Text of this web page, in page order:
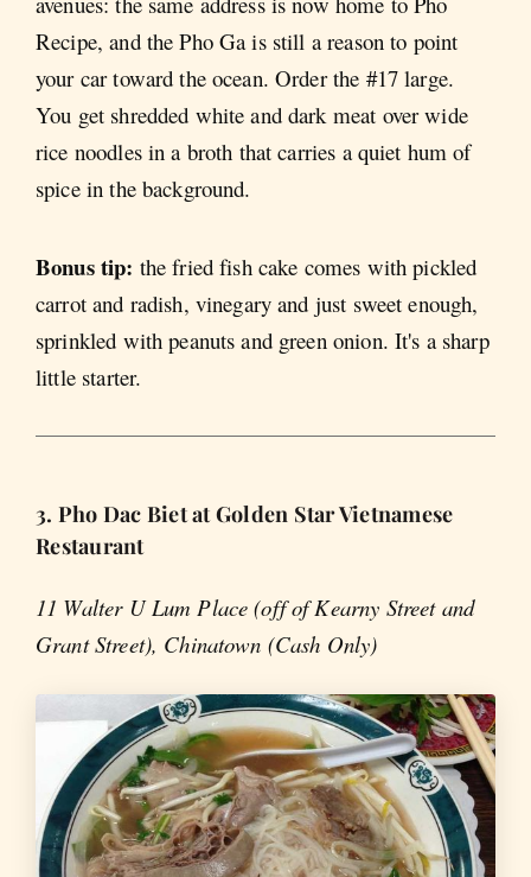
Recipe, and the Pho Ga is still a reason to point
your car toward the ocean. Order the #17 large.
You get shredded white and dark meat over wide
rice noodles in a broth that carries a quiet hum of
spice in the background.
Bonus tip: the fried fish cake comes with pickled
carrot and radish, vinegary and just sweet enough,
sprinkled with peanuts and green onion. It's a sharp
little starter.
3. Pho Dac Biet at Golden Star Vietnamese
Restaurant
11 Walter U Lum Place (off of Kearny Street and
Grant Street), Chinatown (Cash Only)